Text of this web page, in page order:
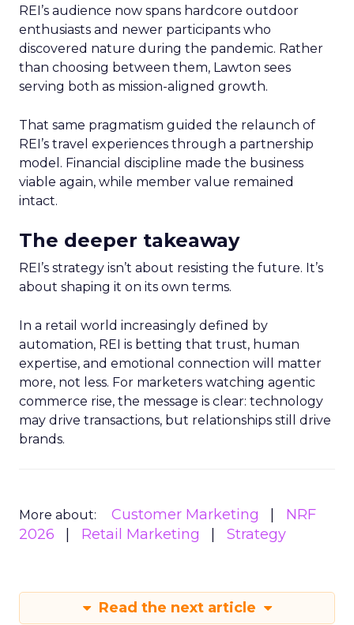
REI’s audience now spans hardcore outdoor
enthusiasts and newer participants who
discovered nature during the pandemic. Rather
than choosing between them, Lawton sees
serving both as mission-aligned growth.
That same pragmatism guided the relaunch of
REI’s travel experiences through a partnership
model. Financial discipline made the business
viable again, while member value remained
intact.
The deeper takeaway
REI’s strategy isn’t about resisting the future. It’s
about shaping it on its own terms.
In a retail world increasingly defined by
automation, REI is betting that trust, human
expertise, and emotional connection will matter
more, not less. For marketers watching agentic
commerce rise, the message is clear: technology
may drive transactions, but relationships still drive
brands.
More about: Customer Marketing
NRF
2026
Retail Marketing Strategy
Read the next article